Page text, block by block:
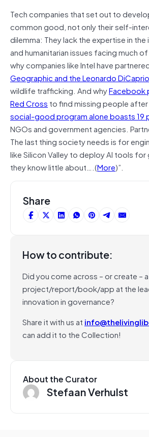
Tech companies that set out to
common good, not only their self-
dilemma: They lack the expertise in
and humanitarian issues facing much
why companies like Intel have
Geographic and the Leonardo
wildlife trafficking. And whyFacebook
Red Cross to find missing people
social-good program alone boasts 19
NGOs and government agencies.
The last thing society needs is for
like Silicon Valley to deploy AI tools
they know little about….(More)”.
Share
How to contribute:
Did you come across – or create –
project/report/book/app at the
innovation in governance?
Share it with us at
can add it to the Collection!
About the Curator
Stefaan Verhulst